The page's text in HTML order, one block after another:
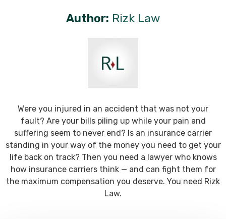
Author: Rizk Law
Were you injured in an accident that was not your
fault? Are your bills piling up while your pain and
suffering seem to never end? Is an insurance carrier
standing in your way of the money you need to get your
life back on track? Then you need a lawyer who knows
how insurance carriers think — and can fight them for
the maximum compensation you deserve. You need Rizk
Law.